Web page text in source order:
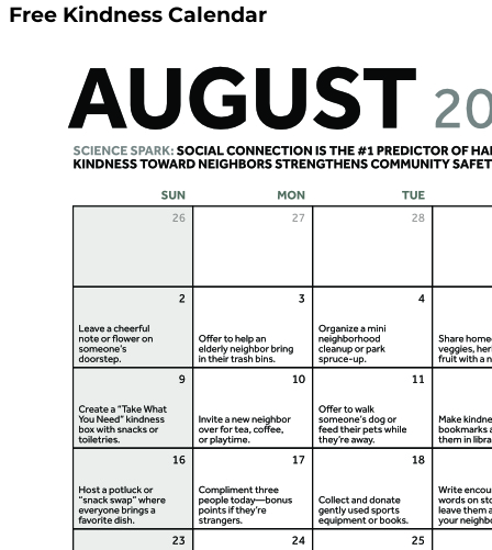
Free Kindness Calendar